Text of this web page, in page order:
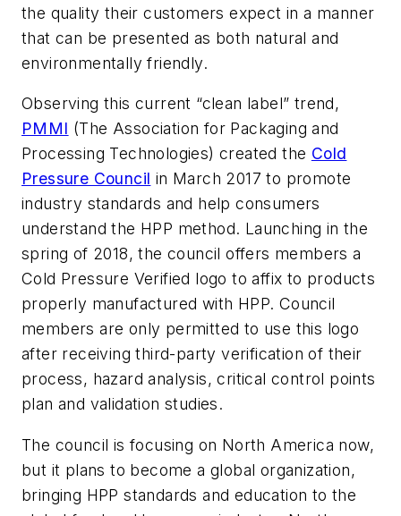
the quality their customers expect in a manner
that can be presented as both natural and
environmentally friendly.
Observing this current “clean label” trend,
PMMI (The Association for Packaging and
Processing Technologies) created the Cold
Pressure Council in March 2017 to promote
industry standards and help consumers
understand the HPP method. Launching in the
spring of 2018, the council offers members a
Cold Pressure Verified logo to affix to products
properly manufactured with HPP. Council
members are only permitted to use this logo
after receiving third-party verification of their
process, hazard analysis, critical control points
plan and validation studies.
The council is focusing on North America now,
but it plans to become a global organization,
bringing HPP standards and education to the